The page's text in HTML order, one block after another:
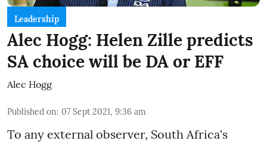
Leadership
Alec Hogg: Helen Zille predicts
SA choice will be DA or EFF
Alec Hogg
Published on: 07 Sept 2021, 9:36 am
To any external observer, South Africa's